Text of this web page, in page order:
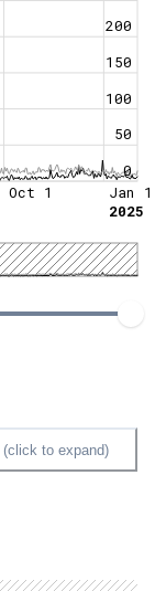
0
50
100
150
200
Oct 1
Jan 1
2025
(click to expand)